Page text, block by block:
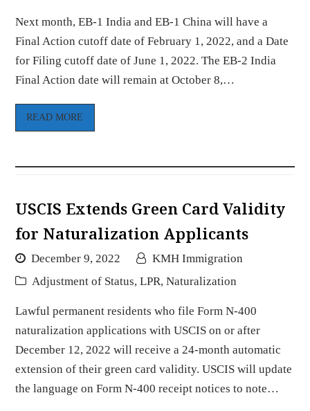
Next month, EB-1 India and EB-1 China will have a
Final Action cutoff date of February 1, 2022, and a Date
for Filing cutoff date of June 1, 2022. The EB-2 India
Final Action date will remain at October 8,…
READ MORE
USCIS Extends Green Card Validity
for Naturalization Applicants
December 9, 2022
KMH Immigration
Adjustment of Status, LPR, Naturalization
Lawful permanent residents who file Form N-400
naturalization applications with USCIS on or after
December 12, 2022 will receive a 24-month automatic
extension of their green card validity. USCIS will update
the language on Form N-400 receipt notices to note…